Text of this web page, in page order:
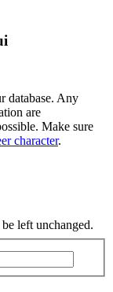
database. Any
are
Make sure
character.
left unchanged.